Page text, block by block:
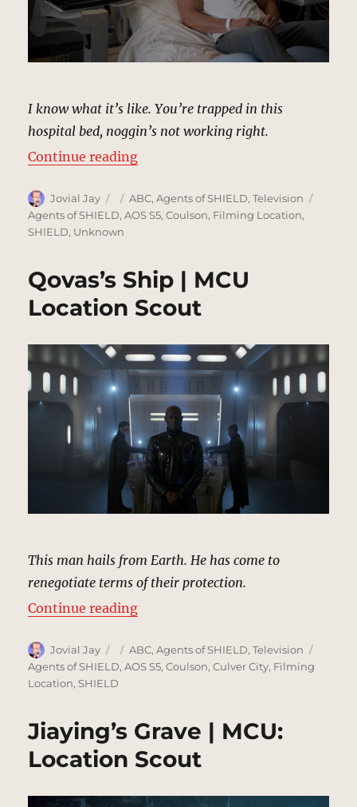
I know what it’s like. You’re trapped in this
hospital bed, noggin’s not working right.
Continue reading“Carl Creel’s Hospital Room |
Author
Jovial Jay
Posted
on
Categories
ABC,Agents of SHIELD,Television
Agents of SHIELD,AOS S5,Coulson, Filming Location,
SHIELD, Unknown
Qovas’s Ship | MCU
Location Scout
This man hails from Earth. He has come to
renegotiate terms of their protection.
Continue reading“Qovas’s Ship | MCU Location
Author
Jovial Jay
Posted
on
Categories
ABC,Agents of SHIELD,Television
Agents of SHIELD,AOS S5,Coulson,Culver City, Filming
Location,SHIELD
Jiaying’s Grave | MCU:
Location Scout